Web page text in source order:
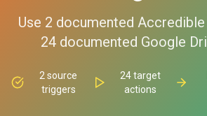
Use 2 documented Accredible
24 documented Google
2 source
triggers
24target
actions